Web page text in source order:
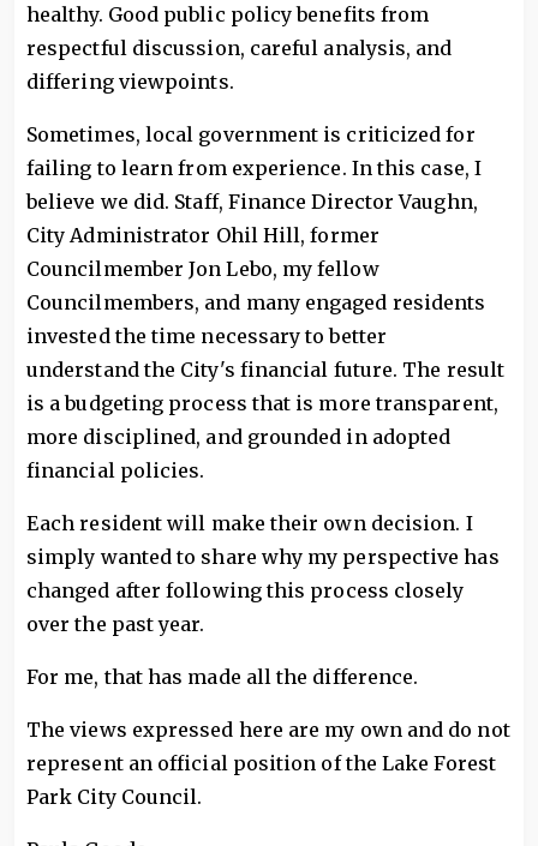
healthy. Good public policy benefits from
respectful discussion, careful analysis, and
differing viewpoints.
Sometimes, local government is criticized for
failing to learn from experience. In this case, I
believe we did. Staff, Finance Director Vaughn,
City Administrator Ohil Hill, former
Councilmember Jon Lebo, my fellow
Councilmembers, and many engaged residents
invested the time necessary to better
understand the City's financial future. The result
is a budgeting process that is more transparent,
more disciplined, and grounded in adopted
financial policies.
Each resident will make their own decision. I
simply wanted to share why my perspective has
changed after following this process closely
over the past year.
For me, that has made all the difference.
The views expressed here are my own and do not
represent an official position of the Lake Forest
Park City Council.